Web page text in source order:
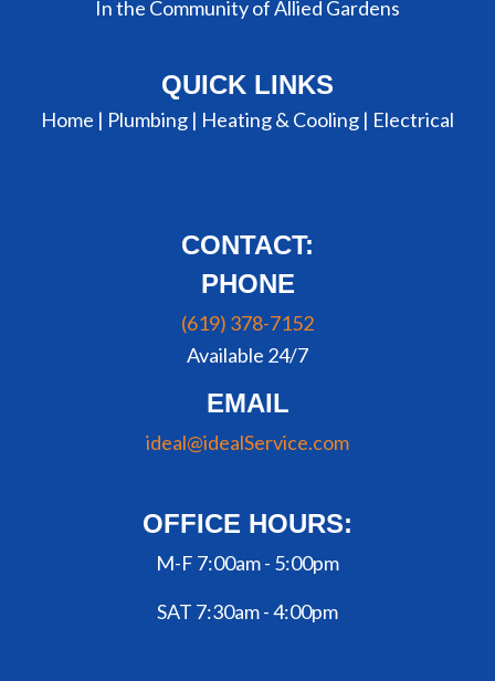
In the Community of Allied Gardens
QUICK LINKS
Home | Plumbing | Heating & Cooling | Electrical
CONTACT:
PHONE
(619) 378-7152
Available 24/7
EMAIL
ideal@idealService.com
OFFICE HOURS:
M-F 7:00am - 5:00pm
SAT 7:30am - 4:00pm